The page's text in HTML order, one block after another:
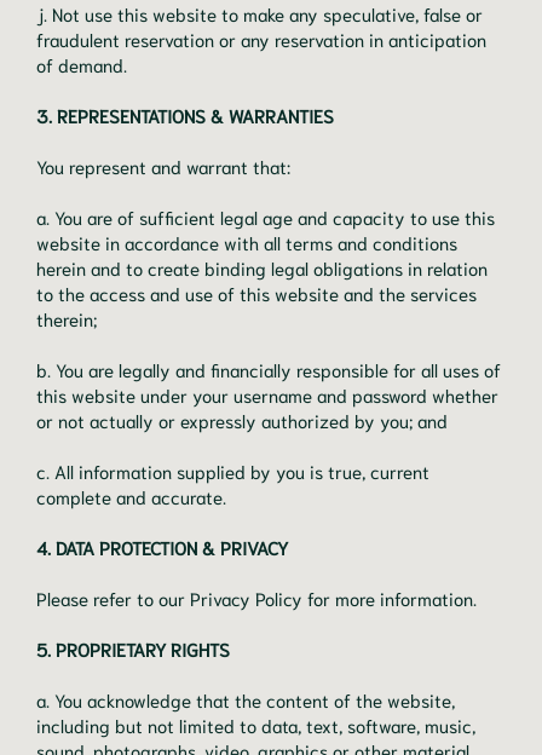
j. Not use this website to make any speculative, false or
fraudulent reservation or any reservation in anticipation
of demand.
3. REPRESENTATIONS & WARRANTIES
You represent and warrant that:
a. You are of sufficient legal age and capacity to use this
website in accordance with all terms and conditions
herein and to create binding legal obligations in relation
to the access and use of this website and the services
therein;
b. You are legally and financially responsible for all uses of
this website under your username and password whether
or not actually or expressly authorized by you; and
c. All information supplied by you is true, current
complete and accurate.
4. DATA PROTECTION & PRIVACY
Please refer to our Privacy Policy for more information.
5. PROPRIETARY RIGHTS
a. You acknowledge that the content of the website,
including but not limited to data, text, software, music,
sound, photographs, video, graphics or other material